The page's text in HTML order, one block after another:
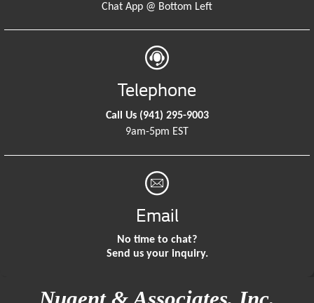
Chat App @ Bottom Left
Telephone
Call Us (941) 295-9003
9am-5pm EST
Email
No time to chat?
Send us your inquiry.